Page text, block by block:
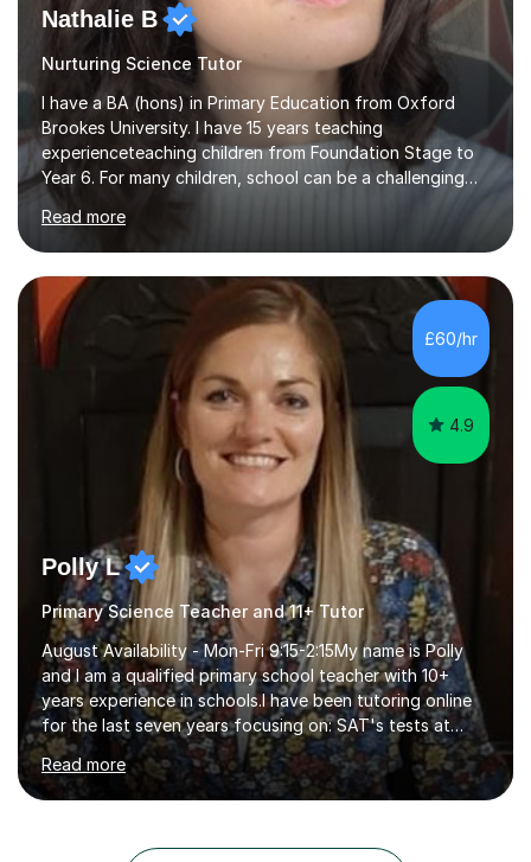
Nathalie B
Nurturing Science Tutor
I have a BA (hons) in Primary Education from Oxford
Brookes University. I have 15 years teaching
experienceteaching children from Foundation Stage to
Year 6. For many children, school can be a challenging
environment to learn in. This is why I feel that tutoring
can be a really positive tool to encourage a pupil to
unlock their potential. I aim to make my sessions
personalised to your child's needs and to also create an
environment where the pupil feels comfortable enough
to challenge themselves and realise their potential. As
much as possible, I like to include games and creative
ideas to engage...
Read more
£60/hr
4.9
Polly L
Primary Science Teacher and 11+ Tutor
August Availability - Mon-Fri 9:15-2:15My name is Polly
and I am a qualified primary school teacher with 10+
years experience in schools.I have been tutoring online
for the last seven years focusing on: SAT's tests at
primary school, 11+ entrance exams andlanguage
Aptitude tests.In my lessons I use a variety of test style
questions, pictures and activities to help your child with
learning, activities and games. The aim of the lesson is
Read more